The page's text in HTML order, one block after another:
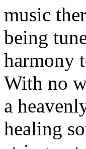
music
being
harmony
With no
a
healing